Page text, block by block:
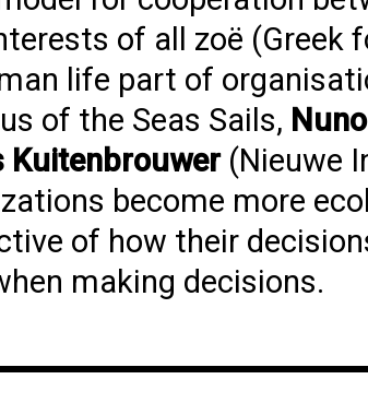
of all zoë (Greek
life part of
of the Seas Sails,
Kuitenbrouwer(Nieuwe
become more
of how their
making decisions.